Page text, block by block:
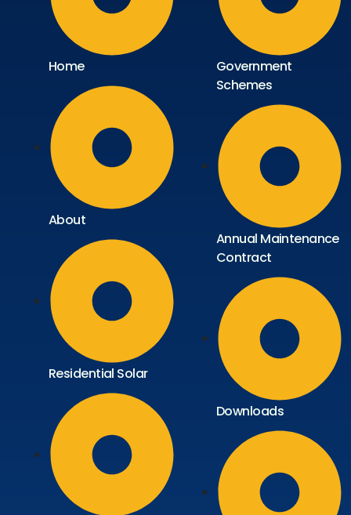
Home
About
Residential Solar
Government
Schemes
Annual Maintenance
Contract
Downloads